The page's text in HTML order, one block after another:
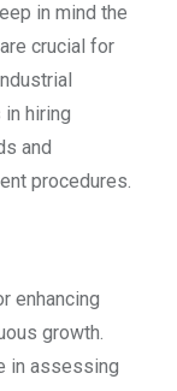
in mind the
crucial for
hiring
and
procedures.
enhancing
growth.
in assessing